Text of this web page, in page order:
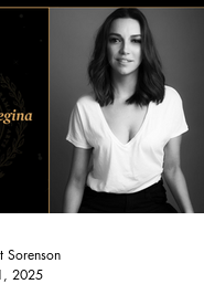
Sorenson
2025